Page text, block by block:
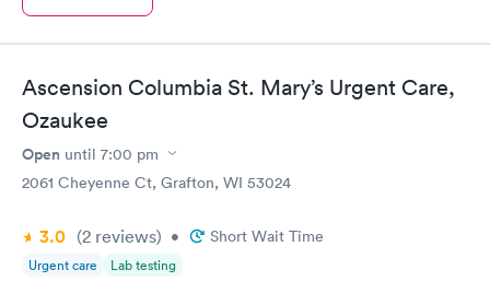
Ascension Columbia St. Mary’s Urgent Care,
Ozaukee
Open until 7:00 pm
2061 Cheyenne Ct, Grafton, WI 53024
3.0 (2 reviews) • Short Wait Time
Urgent care Lab testing